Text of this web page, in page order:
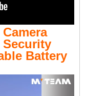
Battery